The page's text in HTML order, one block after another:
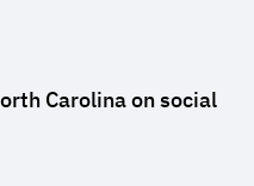
Carolinaon social